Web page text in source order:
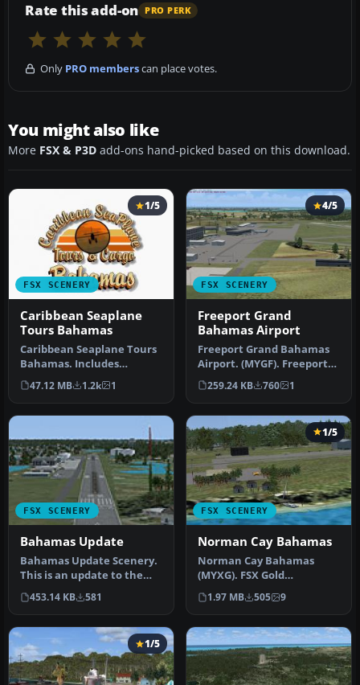
Rate this add-on PRO PERK
Only PRO memberscan place votes.
You might also like
More FSX & P3D add-ons hand-picked based on this download.
FSX SCENERY
1/5
Caribbean Seaplane
Tours Bahamas
Caribbean Seaplane Tours
Bahamas. Includes
Bahamas West, Conch Bay,
Cutlass B…
47.12 MB 1.2k 1
FSX SCENERY
4/5
Freeport Grand
Bahamas Airport
Freeport Grand Bahamas
Airport. (MYGF). Freeport
International Airport is
the…
259.24 KB 760 1
FSX SCENERY
Bahamas Update
Bahamas Update Scenery.
This is an update to the
first Bahamas scenery.
There…
453.14 KB 581
FSX SCENERY
1/5
Norman Cay Bahamas
Norman Cay Bahamas
(MYXG). FSX Gold
Acceleration is needed for
some objects. …
1.97 MB 505 9
1/5